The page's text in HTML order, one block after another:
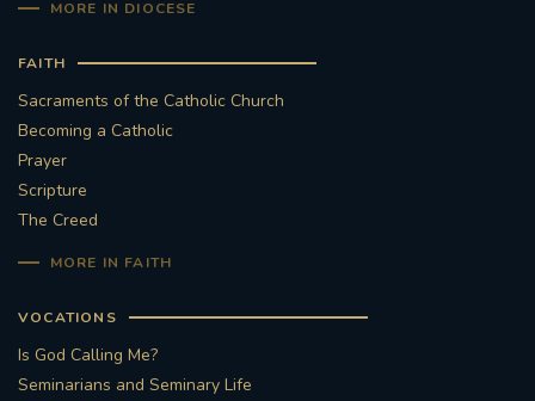
MORE IN DIOCESE
FAITH
Sacraments of the Catholic Church
Becoming a Catholic
Prayer
Scripture
The Creed
MORE IN FAITH
VOCATIONS
Is God Calling Me?
Seminarians and Seminary Life